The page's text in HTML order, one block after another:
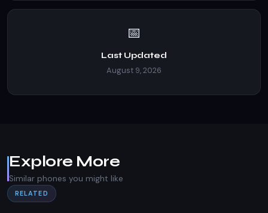
📅
Last Updated
August 9, 2026
Explore More
Similar phones you might like
RELATED